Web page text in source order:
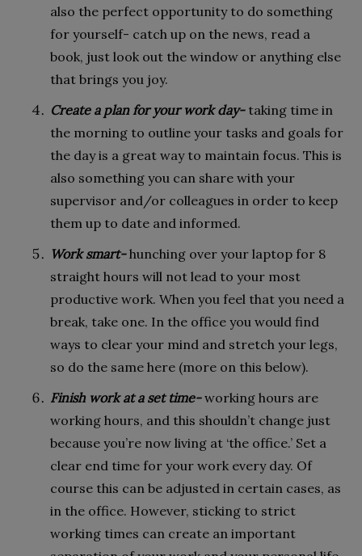
also the perfect opportunity to do something
for yourself- catch up on the news, read a
book, just look out the window or anything else
that brings you joy.
Create a plan for your work day- taking time in
the morning to outline your tasks and goals for
the day is a great way to maintain focus. This is
also something you can share with your
supervisor and/or colleagues in order to keep
them up to date and informed.
Work smart-hunching over your laptop for 8
straight hours will not lead to your most
productive work. When you feel that you need a
break, take one. In the office you would find
ways to clear your mind and stretch your legs,
so do the same here (more on this below).
Finish work at a set time-working hours are
working hours, and this shouldn’t change just
because you’re now living at ‘the office.’ Set a
clear end time for your work every day. Of
course this can be adjusted in certain cases, as
in the office. However, sticking to strict
working times can create an important